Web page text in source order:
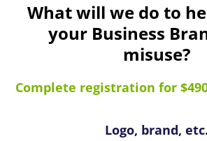
What will we do to
your Business
misuse?
Complete registration for
Logo, brand, etc.